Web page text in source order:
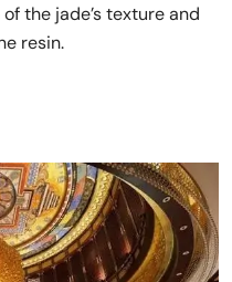
the jade’s texture and
resin.